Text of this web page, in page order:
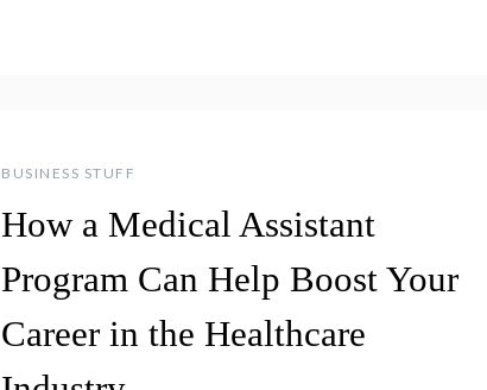
BUSINESS STUFF
How a Medical Assistant
Program Can Help Boost Your
Career in the Healthcare